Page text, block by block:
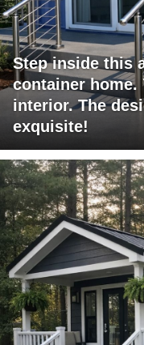
Step inside this
container home.
interior. The
exquisite!